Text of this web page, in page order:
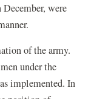
were
of the army.
under the
implemented. In